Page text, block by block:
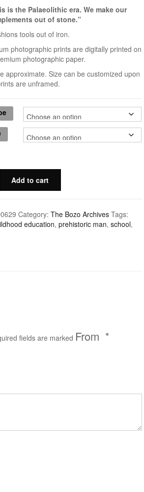
is the Palaeolithic era. We make our
out of stone.”
tools out of iron.
photographic prints are digitally printed on
photographic paper.
approximate. Size can be customized upon
are unframed.
Add to cart
Category: The Bozo Archives Tags:
education, prehistoric man, school,
fields are marked *